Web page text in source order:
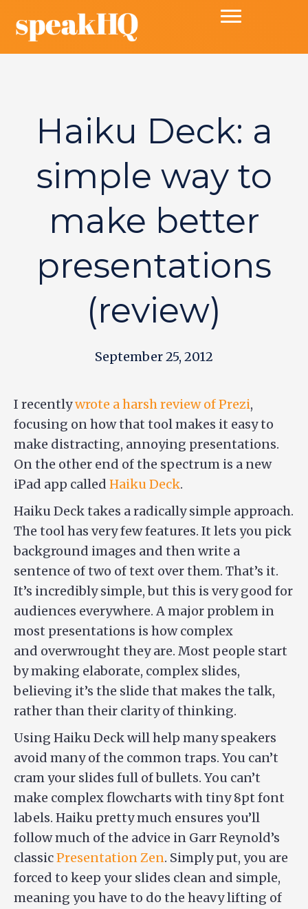
Haiku Deck: a
simple way to
make better
presentations
(review)
September 25, 2012
I recentlywrote a harsh review of Prezi,
focusing on how that tool makes it easy to
make distracting, annoying presentations.
On the other end of the spectrum is a new
iPad app called Haiku Deck.
Haiku Deck takes a radically simple approach.
The tool has very few features. It lets you pick
background images and then write a
sentence of two of text over them. That’s it.
It’s incredibly simple, but this is very good for
audiences everywhere. A major problem in
most presentations is how complex
and overwrought they are. Most people start
by making elaborate, complex slides,
believing it’s the slide that makes the talk,
rather than their clarity of thinking.
Using Haiku Deck will help many speakers
avoid many of the common traps. You can’t
cram your slides full of bullets. You can’t
make complex flowcharts with tiny 8pt font
labels. Haiku pretty much ensures you’ll
follow much of the advice in Garr Reynold’s
classicPresentation Zen. Simply put, you are
forced to keep your slides clean and simple,
meaning you have to do the heavy lifting of